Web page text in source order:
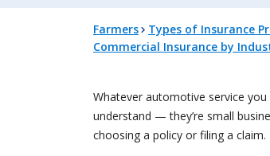
Farmers Types of Insurance
Commercial Insurance by
Whatever automotive service
understand — they’re small
choosing a policy or filing a claim.